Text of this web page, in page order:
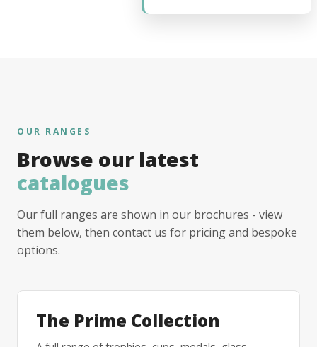
OUR RANGES
Browse our latest
catalogues
Our full ranges are shown in our brochures - view
them below, then contact us for pricing and bespoke
options.
The Prime Collection